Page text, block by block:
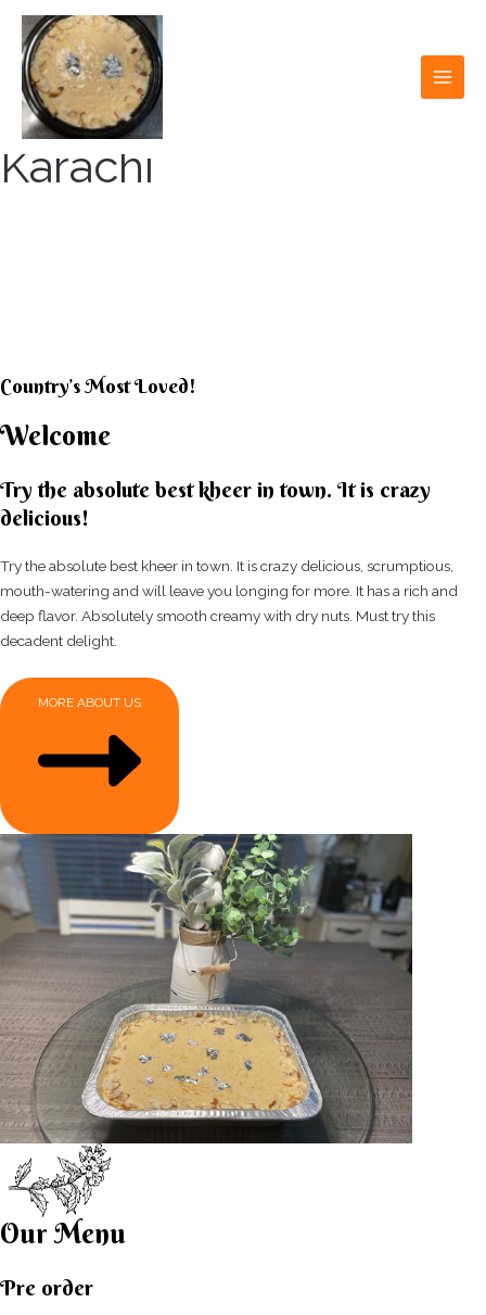
content
Karachi
Country’s Most Loved!
Welcome
Try the absolute best kheer in town. It is crazy
delicious!
Try the absolute best kheer in town. It is crazy delicious, scrumptious,
mouth-watering and will leave you longing for more. It has a rich and
deep flavor. Absolutely smooth creamy with dry nuts. Must try this
decadent delight.
MORE ABOUT US
Our Menu
Pre order